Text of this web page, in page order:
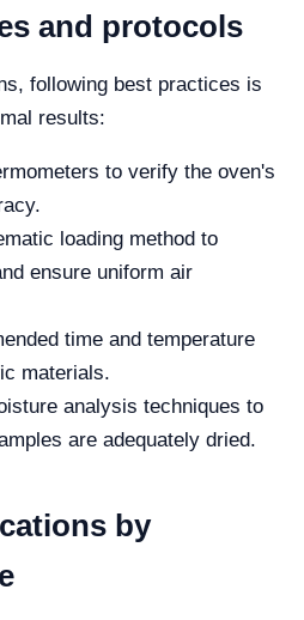
and protocols
following best practices is
results:
to verify the oven's
loading method to
ensure uniform air
time and temperature
materials.
analysis techniques to
are adequately dried.
by